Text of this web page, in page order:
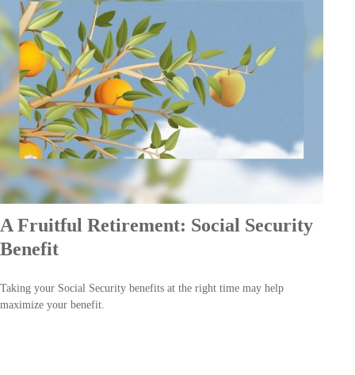
A Fruitful Retirement: Social Security
Benefit
Taking your Social Security benefits at the right time may help
maximize your benefit.